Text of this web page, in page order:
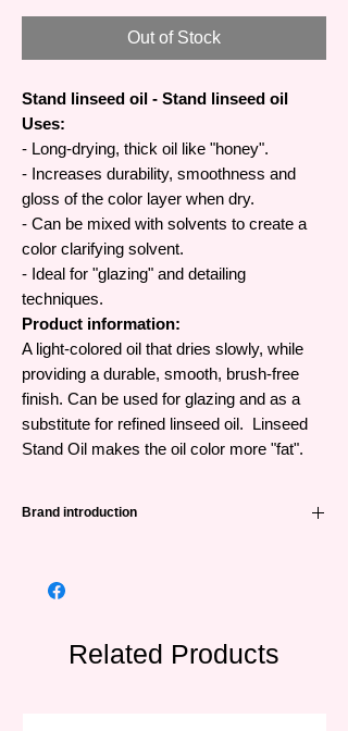
Out of Stock
Stand linseed oil - Stand linseed oil
Uses:
- Long-drying, thick oil like "honey".
- Increases durability, smoothness and
gloss of the color layer when dry.
- Can be mixed with solvents to create a
color clarifying solvent.
- Ideal for "glazing" and detailing
techniques.
Product information:
A light-colored oil that dries slowly, while
providing a durable, smooth, brush-free
finish. Can be used for glazing and as a
substitute for refined linseed oil. Linseed
Stand Oil makes the oil color more "fat".
Brand introduction
from the UK and has a very long history -
Winsor combined scientific technology and
artistic creativity with paint to create trusted
Related Products